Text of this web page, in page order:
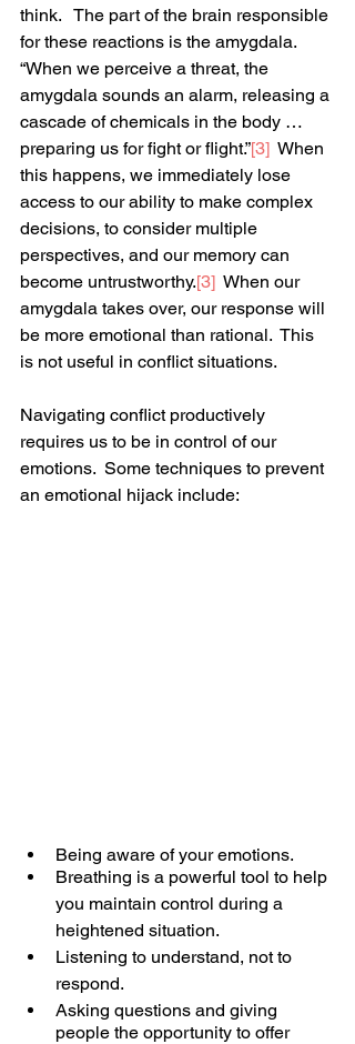
think.   The part of the brain responsible
for these reactions is the amygdala.
“When we perceive a threat, the
amygdala sounds an alarm, releasing a
cascade of chemicals in the body …
preparing us for fight or flight.”[3]
  When
this happens, we immediately lose
access to our ability to make complex
decisions, to consider multiple
perspectives, and our memory can
become untrustworthy.[3]
  When our
amygdala takes over, our response will
be more emotional than rational.  This
is not useful in conflict situations.
Navigating conflict productively
requires us to be in control of our
emotions.  Some techniques to prevent
an emotional hijack include:
Being aware of your emotions.
Breathing is a powerful tool to help
you maintain control during a
heightened situation.
Listening to understand, not to
respond.
Asking questions and giving
people the opportunity to offer